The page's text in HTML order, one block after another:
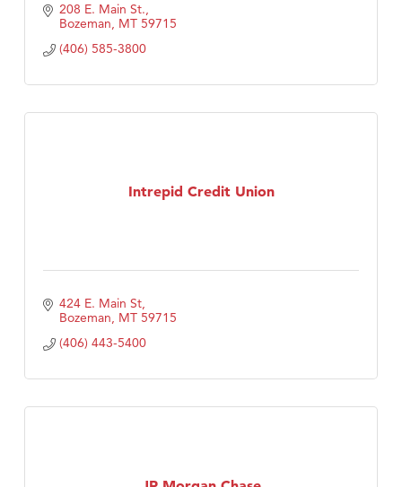
208 E. Main St.
Bozeman MT 59715
(406) 585-3800
Intrepid Credit Union
424 E. Main St
Bozeman MT 59715
(406) 443-5400